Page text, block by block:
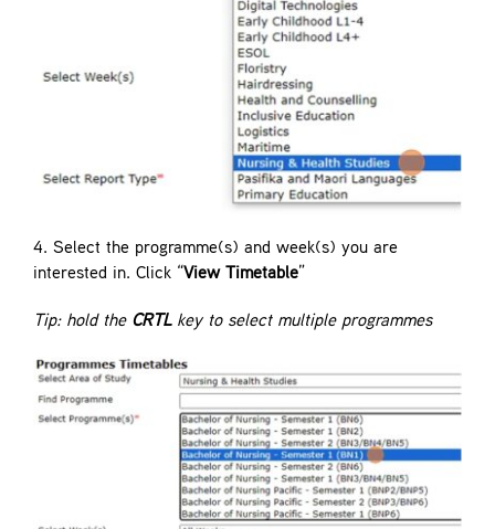
4. Select the programme(s) and week(s) you are
interested in. Click “ View Timetable”
Tip: hold the CRTLkey to select multiple programmes